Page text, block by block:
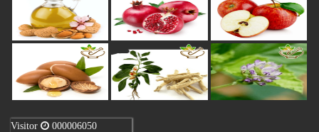
Visitor 000006050